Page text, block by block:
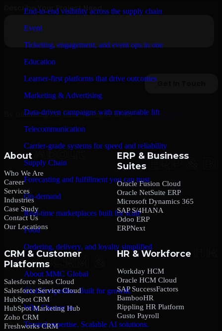
End-to-end visibility across the supply chain
Event
Ticketing, engagement, and event ops in one
Education
Learner-first platforms that drive outcomes
Marketing & Advertising
Data-driven campaigns with measurable lift
Telecommunication
Carrier-grade systems for speed and reliability
Supply Chain
Forecasting and fulfillment you can trust
On-demand
Real-time marketplaces built for scale
Food
Ordering, delivery, and loyalty simplified
Company
About MMC Global
Global expertise. Built for growth.
Why Choose us
Trusted expertise. Scalable AI solutions.
By submitting this form, you agree to our Privacy Policy
About
Who We Are
Career
Services
Industries
Case Study
Contact Us
Our Locations
ERP & Business
Suites
Oracle Fusion Cloud
Oracle NetSuite ERP
Microsoft Dynamics 365
SAP S/4HANA
Odoo ERP
ERPNext
CRM & Customer
Platforms
Salesforce Sales Cloud
Salesforce Service Cloud
HubSpot CRM
HubSpot Marketing Hub
Zoho CRM
Freshworks CRM
HR & Workforce
Workday HCM
Oracle HCM Cloud
SAP SuccessFactors
BambooHR
Rippling HR Platform
Gusto Payroll